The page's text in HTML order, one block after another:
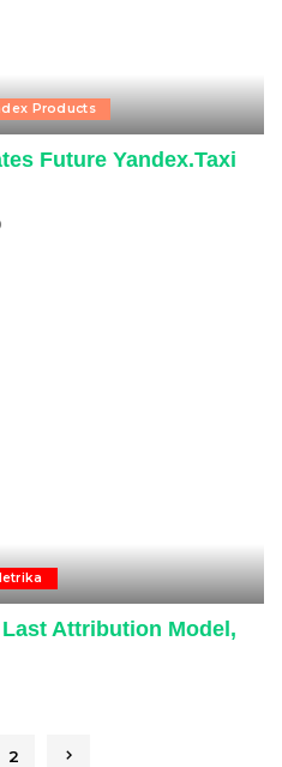
Products
Future Yandex.Taxi
Attribution Model,
2